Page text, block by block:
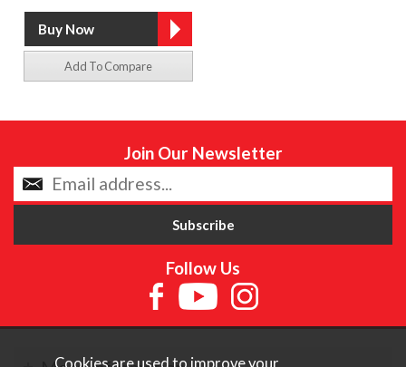
Add To Compare
Join Our Newsletter
Follow Us
Cookies are used to improve your